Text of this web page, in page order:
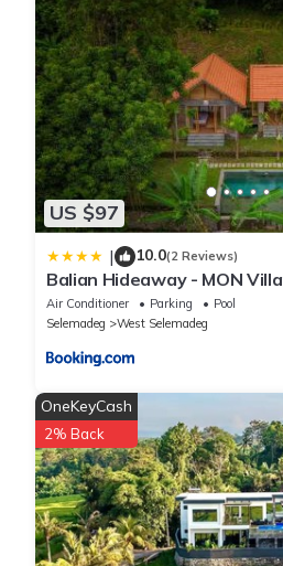
US $97
| 10.0(2 Reviews)
Balian Hideaway - MON Villa
Air Conditioner Parking
Pool
Selemadeg
West Selemadeg
OneKeyCash
2% Back